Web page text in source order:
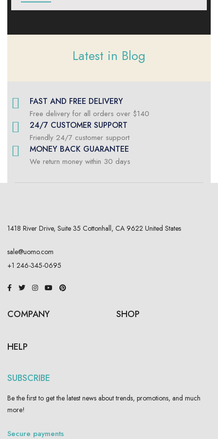
Latest in Blog
FAST AND FREE DELIVERY
Free delivery for all orders over $140
24/7 CUSTOMER SUPPORT
Friendly 24/7 customer support
MONEY BACK GUARANTEE
We return money within 30 days
1418 River Drive, Suite 35 Cottonhall, CA 9622 United States
sale@uomo.com
+1 246-345-0695
COMPANY SHOP
HELP
SUBSCRIBE
Be the first to get the latest news about trends, promotions, and much
more!
Secure payments